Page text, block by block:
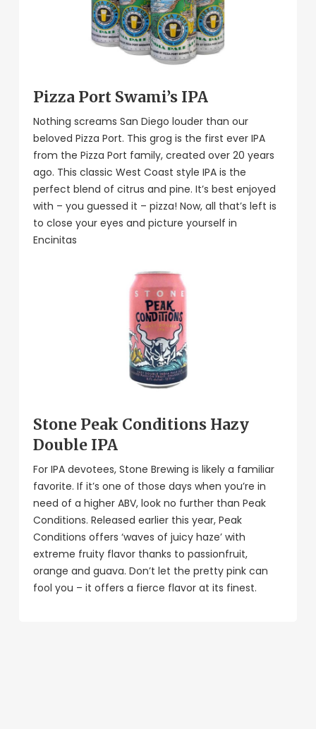
Pizza Port Swami’s IPA
Nothing screams San Diego louder than our
beloved Pizza Port. This grog is the first ever IPA
from the Pizza Port family, created over 20 years
ago. This classic West Coast style IPA is the
perfect blend of citrus and pine. It’s best enjoyed
with – you guessed it – pizza! Now, all that’s left is
to close your eyes and picture yourself in
Encinitas
Stone Peak Conditions Hazy
Double IPA
For IPA devotees, Stone Brewing is likely a familiar
favorite. If it’s one of those days when you’re in
need of a higher ABV, look no further than Peak
Conditions. Released earlier this year, Peak
Conditions offers ‘waves of juicy haze’ with
extreme fruity flavor thanks to passionfruit,
orange and guava. Don’t let the pretty pink can
fool you – it offers a fierce flavor at its finest.